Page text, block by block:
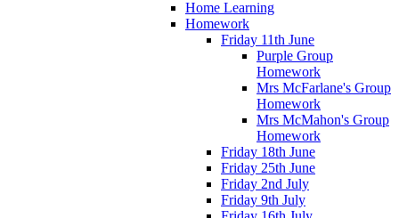
Home Learning
Homework
Friday 11th June
Purple Group
Homework
Mrs McFarlane's Group
Homework
Mrs McMahon's Group
Homework
Friday 18th June
Friday 25th June
Friday 2nd July
Friday 9th July